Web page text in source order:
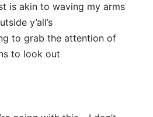
is akin to waving my arms
y’all’s
to grab the attention of
to look out